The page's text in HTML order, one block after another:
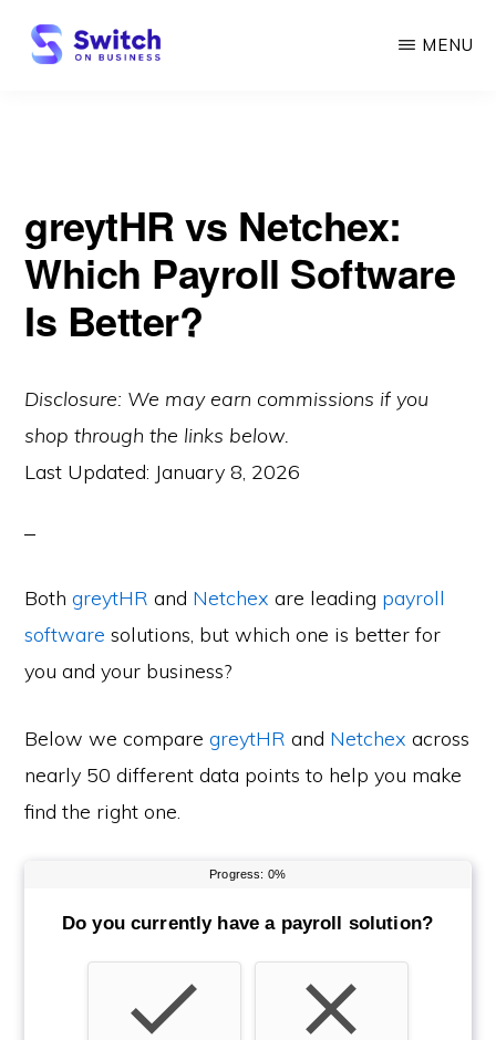
Skip
MENU
greytHR vs Netchex:
Which Payroll Software
Is Better?
Disclosure: We may earn commissions if you
shop through the links below.
Last Updated: January 8, 2026
BothgreytHR and Netchex are leading payroll
software solutions, but which one is better for
you and your business?
Below we comparegreytHR and Netchex across
nearly 50 different data points to help you make
find the right one.